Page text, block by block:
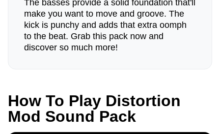
The basses provide a solid foundation that'll
make you want to move and groove. The
kick is punchy and adds that extra oomph
to the beat. Grab this pack now and
discover so much more!
How To Play Distortion
Mod Sound Pack